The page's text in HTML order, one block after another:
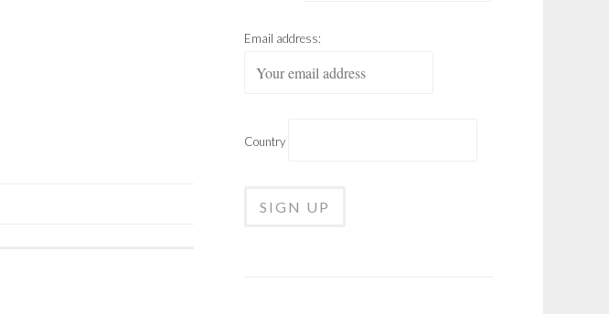
Email address:
Country